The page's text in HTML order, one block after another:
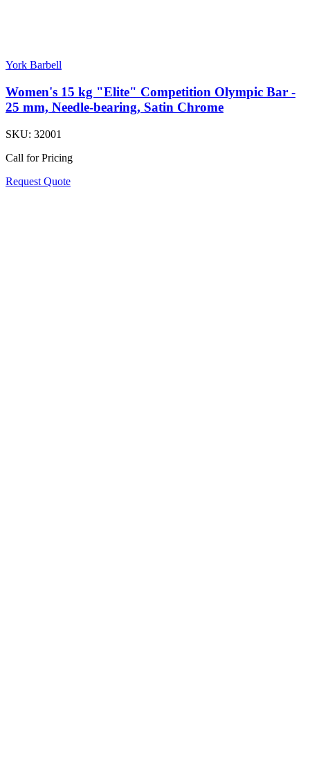
York Barbell
Women's 15 kg "Elite" Competition Olympic Bar -
25 mm, Needle-bearing, Satin Chrome
SKU: 32001
Call for Pricing
Request Quote